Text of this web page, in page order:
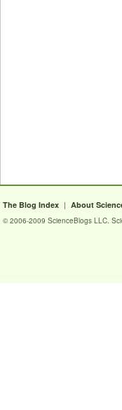
The Blog Index | About
© 2006-2009 ScienceBlogs LLC.